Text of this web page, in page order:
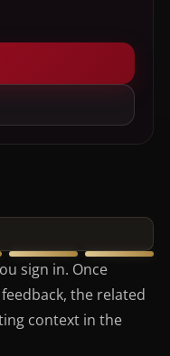
sign in. Once
the related
context in the